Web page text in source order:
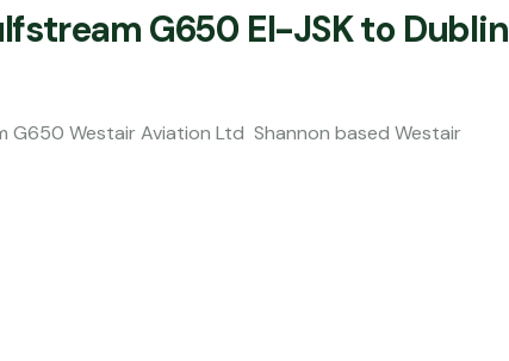
G650 EI-JSK to Dublin
Aviation Ltd Shannon based Westair